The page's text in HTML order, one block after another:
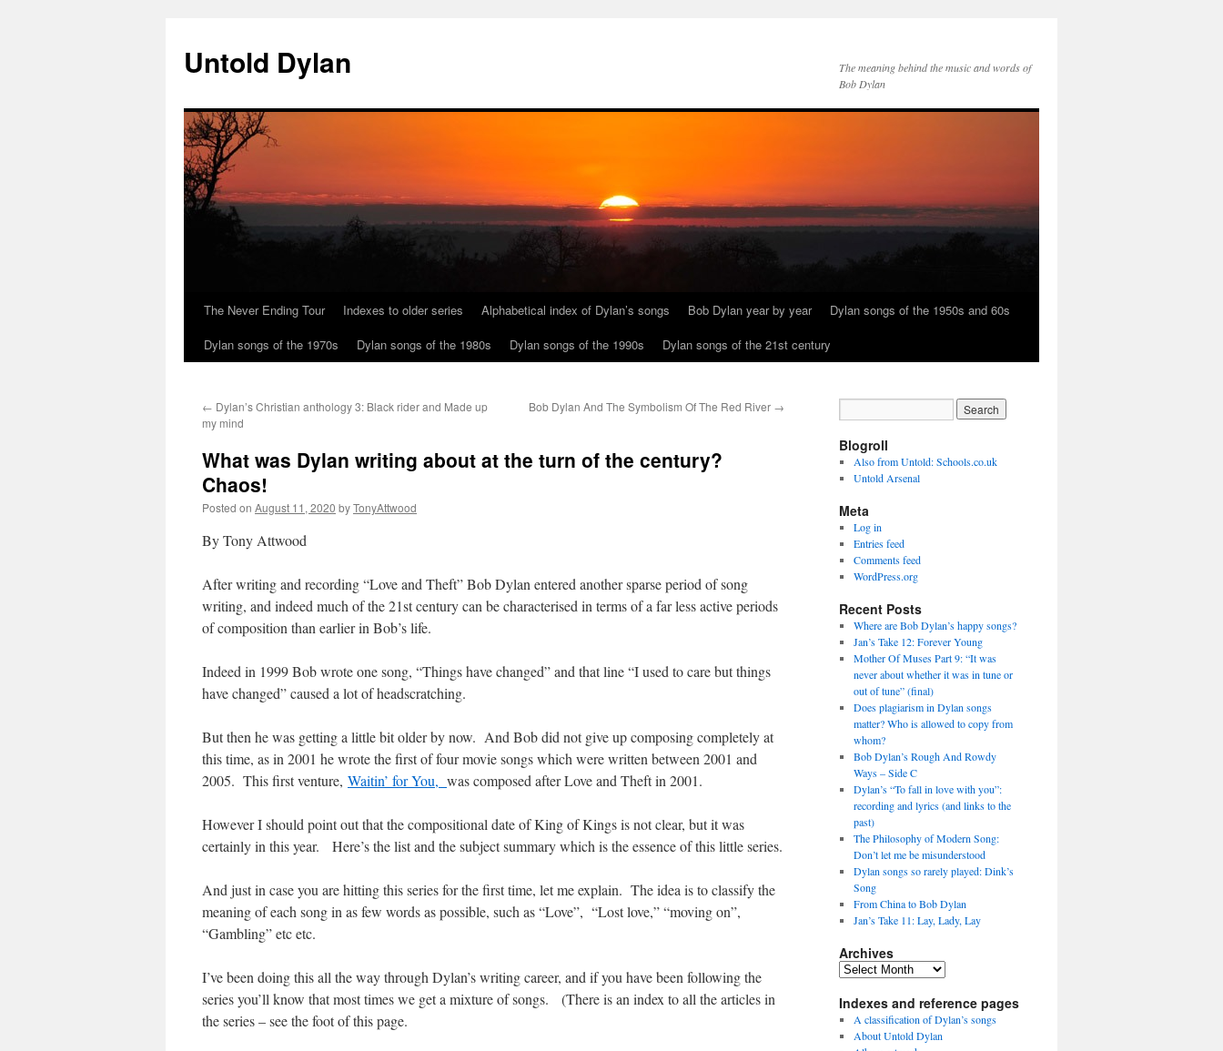
content
Untold Dylan
The meaning behind the music and words of
Bob Dylan
The Never Ending Tour Indexes to older series Alphabetical index of Dylan’s songs Bob Dylan year by year
Dylan songs of the 1950s and 60s
Dylan songs of the 1970s
Dylan songs of the 1980s Dylan songs of the 1990s Dylan songs of the 21st century
← Dylan’s Christian anthology 3: Black rider and Made up
my mind
Bob Dylan And The Symbolism Of The Red River →
What was Dylan writing about at the turn of the century?
Chaos!
Posted on August 11, 2020 byTonyAttwood
By Tony Attwood
After writing and recording “Love and Theft” Bob Dylan entered another sparse period of song
writing, and indeed much of the 21st century can be characterised in terms of a far less active periods
of composition than earlier in Bob’s life.
Indeed in 1999 Bob wrote one song, “Things have changed” and that line “I used to care but things
have changed” caused a lot of headscratching.
But then he was getting a little bit older by now. And Bob did not give up composing completely at
this time, as in 2001 he wrote the first of four movie songs which were written between 2001 and
2005. This first venture, Waitin’ for You, was composed after Love and Theft in 2001.
However I should point out that the compositional date of King of Kings is not clear, but it was
certainly in this year. Here’s the list and the subject summary which is the essence of this little series.
And just in case you are hitting this series for the first time, let me explain. The idea is to classify the
meaning of each song in as few words as possible, such as “Love”, “Lost love,” “moving on”,
“Gambling” etc etc.
I’ve been doing this all the way through Dylan’s writing career, and if you have been following the
series you’ll know that most times we get a mixture of songs. (There is an index to all the articles in
the series – see the foot of this page.
Blogroll
Also from Untold: Schools.co.uk
Untold Arsenal
Meta
Log in
Entries feed
Comments feed
WordPress.org
Recent Posts
Where are Bob Dylan’s happy songs?
Jan’s Take 12: Forever Young
Mother Of Muses Part 9: “It was
never about whether it was in tune or
out of tune” (final)
Does plagiarism in Dylan songs
matter? Who is allowed to copy from
whom?
Bob Dylan’s Rough And Rowdy
Ways – Side C
Dylan’s “To fall in love with you”:
recording and lyrics (and links to the
past)
The Philosophy of Modern Song:
Don’t let me be misunderstood
Dylan songs so rarely played: Dink’s
Song
From China to Bob Dylan
Jan’s Take 11: Lay, Lady, Lay
Archives
Archives
Indexes and reference pages
A classification of Dylan’s songs
About Untold Dylan